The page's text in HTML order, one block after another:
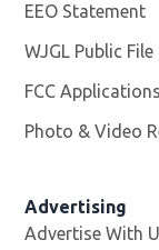
EEO Statement
WJGL Public File
FCC Applications
Photo & Video
Advertising
Advertise With